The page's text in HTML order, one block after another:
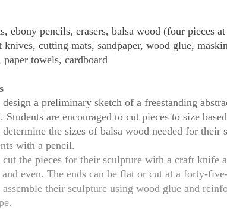
ebony pencils, erasers, balsa wood (four pieces
knives, cutting mats, sandpaper, wood glue,
paper towels, cardboard
design a preliminary sketch of a freestanding
Students are encouraged to cut pieces to size
determine the sizes of balsa wood needed for their
with a pencil.
cut the pieces for their sculpture with a craft knife
and even. The ends can be flat or cut at a forty-
assemble their sculpture using wood glue and